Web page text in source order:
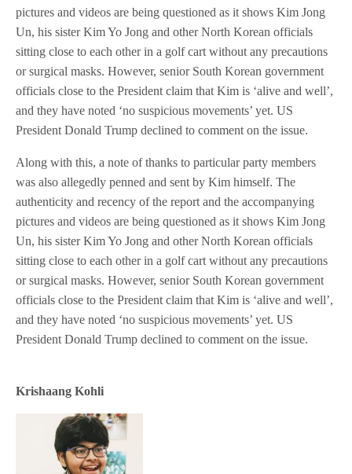
pictures and videos are being questioned as it shows Kim Jong
Un, his sister Kim Yo Jong and other North Korean officials
sitting close to each other in a golf cart without any precautions
or surgical masks. However, senior South Korean government
officials close to the President claim that Kim is ‘alive and well’,
and they have noted ‘no suspicious movements’ yet. US
President Donald Trump declined to comment on the issue.
Along with this, a note of thanks to particular party members
was also allegedly penned and sent by Kim himself. The
authenticity and recency of the report and the accompanying
pictures and videos are being questioned as it shows Kim Jong
Un, his sister Kim Yo Jong and other North Korean officials
sitting close to each other in a golf cart without any precautions
or surgical masks. However, senior South Korean government
officials close to the President claim that Kim is ‘alive and well’,
and they have noted ‘no suspicious movements’ yet. US
President Donald Trump declined to comment on the issue.
Krishaang Kohli